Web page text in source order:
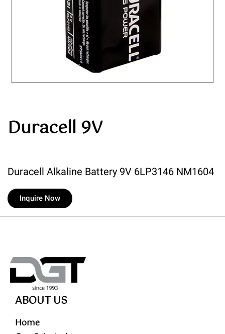
Duracell 9V
Duracell Alkaline Battery 9V 6LP3146 NM1604
Inquire Now
ABOUT US
Home